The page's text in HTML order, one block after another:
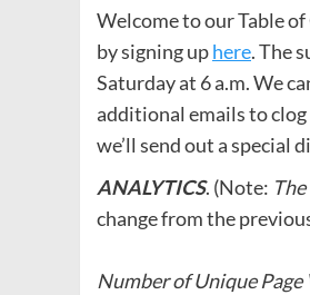
Welcome to our Table
by signing uphere. The
Saturday at 6 a.m. We
additional emails to clog
we’ll send out a special
ANALYTICS. (Note:
change from the
Number of Unique Page